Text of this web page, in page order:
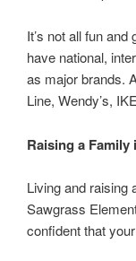
It’s not all fun
have national,
as major brands.
Line, Wendy’s,
Raising a Family
Living and raising
Sawgrass
confident that